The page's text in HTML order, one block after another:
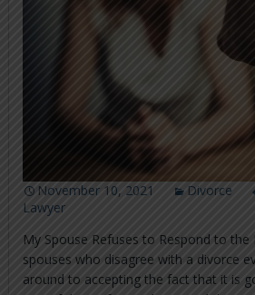
November 10, 2021 Divorce
Lawyer
My Spouse Refuses to Respond to
spouses who disagree with a divorce
around to accepting the fact that it is